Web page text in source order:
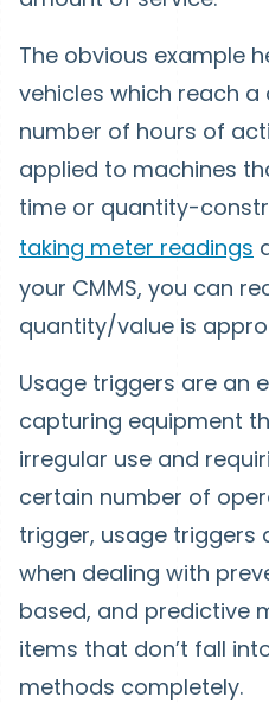
The obvious example
vehicles which reach
number of hours of
applied to machines
time or quantity-
taking meter readings
your CMMS, you can
quantity/value is
Usage triggers are an
capturing equipment
irregular use and
certain number of
trigger, usage triggers
when dealing with
based, and predictive
items that don’t fall
methods completely.